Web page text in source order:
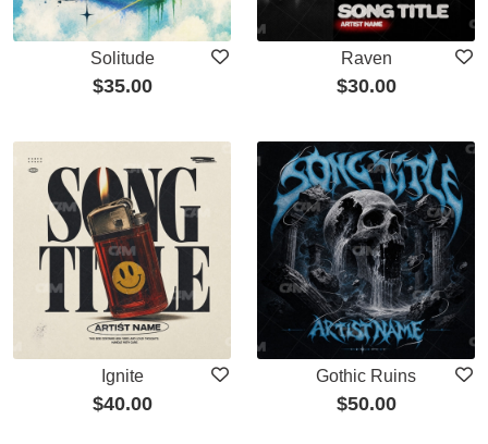
Solitude
$35.00
Raven
$30.00
Ignite
$40.00
Gothic Ruins
$50.00